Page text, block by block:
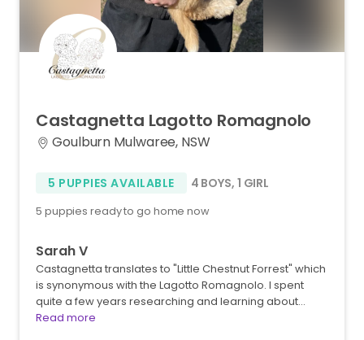
Castagnetta Lagotto Romagnolo
Goulburn Mulwaree, NSW
5 PUPPIES AVAILABLE 4 BOYS, 1 GIRL
5 puppies ready to go home now
Sarah V
Castagnetta translates to "Little Chestnut Forrest" which
is synonymous with the Lagotto Romagnolo. I spent
quite a few years researching and learning about…
Read more